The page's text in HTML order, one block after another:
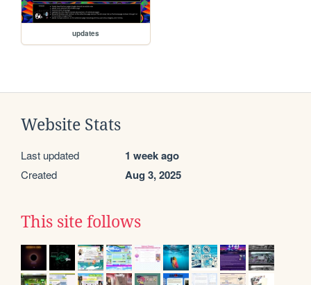
updates
Website Stats
Last updated 1 week ago
Created Aug 3, 2025
This site follows